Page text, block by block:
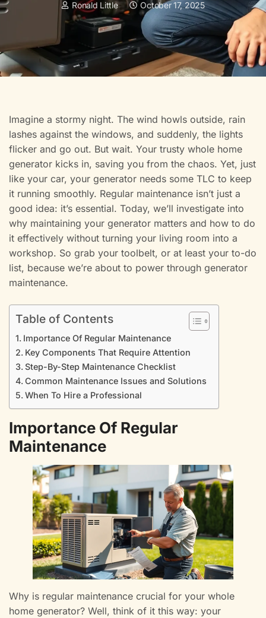
Ronald Little October 17, 2025
Imagine a stormy night. The wind howls outside, rain
lashes against the windows, and suddenly, the lights
flicker and go out. But wait. Your trusty whole home
generator kicks in, saving you from the chaos. Yet, just
like your car, your generator needs some TLC to keep
it running smoothly. Regular maintenance isn’t just a
good idea: it’s essential. Today, we’ll investigate into
why maintaining your generator matters and how to do
it effectively without turning your living room into a
workshop. So grab your toolbelt, or at least your to-do
list, because we’re about to power through generator
maintenance.
Table of Contents
Importance Of Regular Maintenance
Key Components That Require Attention
Step-By-Step Maintenance Checklist
Common Maintenance Issues and Solutions
When To Hire a Professional
Importance Of Regular
Maintenance
Why is regular maintenance crucial for your whole
home generator? Well, think of it this way: your